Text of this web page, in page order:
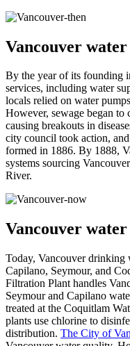
Vancouver
By the year of its founding
services, including water
locals relied on water
However, sewage began to
causing breakouts in
city council took action,
formed in 1886. By 1888,
systems sourcing
River.
Vancouver
Today, Vancouver drinking
Capilano, Seymour, and
Filtration Plant handles
Seymour and Capilano
treated at the Coquitlam
plants use chlorine to
distribution. The City of